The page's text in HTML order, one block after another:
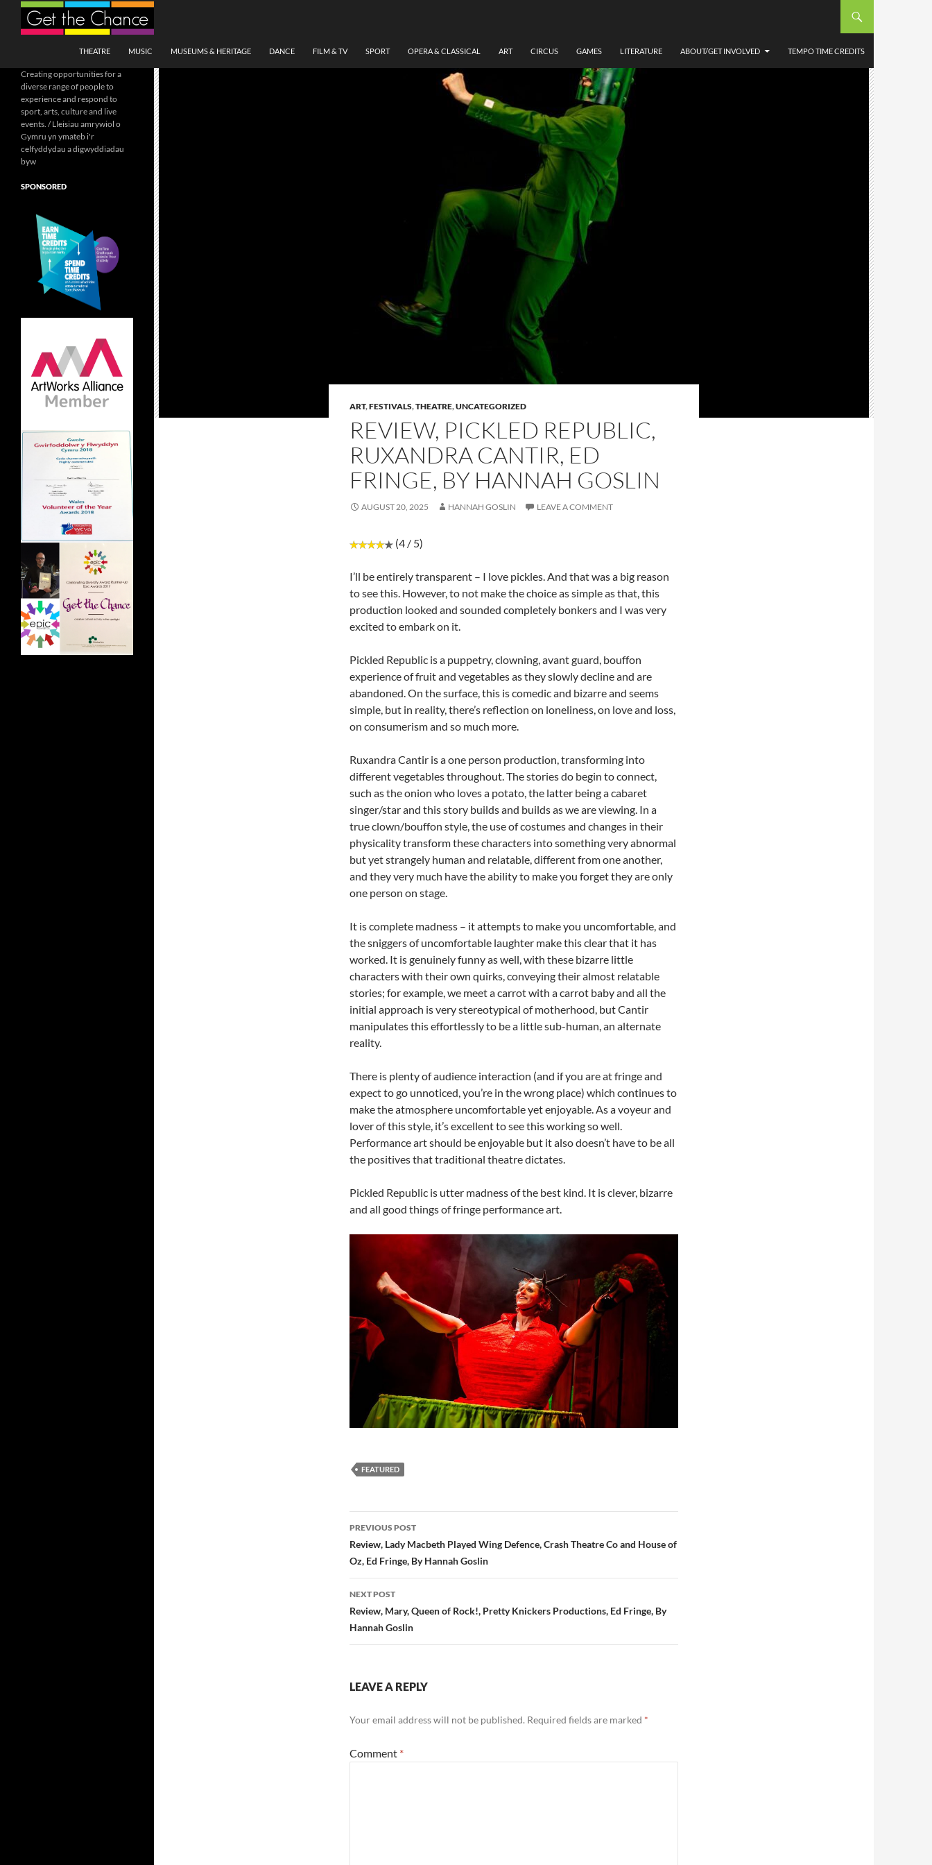
Search
THEATRE
MUSIC MUSEUMS & HERITAGE DANCE FILM & TV SPORT OPERA & CLASSICAL ART CIRCUS GAMES LITERATURE ABOUT/GET INVOLVED TEMPO TIME CREDITS
ART,FESTIVALS,THEATRE,UNCATEGORIZED
REVIEW, PICKLED REPUBLIC,
RUXANDRA CANTIR, ED
FRINGE, BY HANNAH GOSLIN
AUGUST 20, 2025 HANNAH GOSLIN LEAVE A COMMENT
(4 / 5)
I’ll be entirely transparent – I love pickles. And that was a big reason
to see this. However, to not make the choice as simple as that, this
production looked and sounded completely bonkers and I was very
excited to embark on it.
Pickled Republic is a puppetry, clowning, avant guard, bouffon
experience of fruit and vegetables as they slowly decline and are
abandoned. On the surface, this is comedic and bizarre and seems
simple, but in reality, there’s reflection on loneliness, on love and loss,
on consumerism and so much more.
Ruxandra Cantir is a one person production, transforming into
different vegetables throughout. The stories do begin to connect,
such as the onion who loves a potato, the latter being a cabaret
singer/star and this story builds and builds as we are viewing. In a
true clown/bouffon style, the use of costumes and changes in their
physicality transform these characters into something very abnormal
but yet strangely human and relatable, different from one another,
and they very much have the ability to make you forget they are only
one person on stage.
It is complete madness – it attempts to make you uncomfortable, and
the sniggers of uncomfortable laughter make this clear that it has
worked. It is genuinely funny as well, with these bizarre little
characters with their own quirks, conveying their almost relatable
stories; for example, we meet a carrot with a carrot baby and all the
initial approach is very stereotypical of motherhood, but Cantir
manipulates this effortlessly to be a little sub-human, an alternate
reality.
There is plenty of audience interaction (and if you are at fringe and
expect to go unnoticed, you’re in the wrong place) which continues to
make the atmosphere uncomfortable yet enjoyable. As a voyeur and
lover of this style, it’s excellent to see this working so well.
Performance art should be enjoyable but it also doesn’t have to be all
the positives that traditional theatre dictates.
Pickled Republic is utter madness of the best kind. It is clever, bizarre
and all good things of fringe performance art.
FEATURED
Post
navigation
PREVIOUS POST
Review, Lady Macbeth Played Wing Defence, Crash Theatre Co and House of
Oz, Ed Fringe, By Hannah Goslin
NEXT POST
Review, Mary, Queen of Rock!, Pretty Knickers Productions, Ed Fringe, By
Hannah Goslin
LEAVE A REPLY
Your email address will not be published. Required fields are marked *
Comment *
Creating opportunities for a
diverse range of people to
experience and respond to
sport, arts, culture and live
events. / Lleisiau amrywiol o
Gymru yn ymateb i'r
celfyddydau a digwyddiadau
byw
SPONSORED